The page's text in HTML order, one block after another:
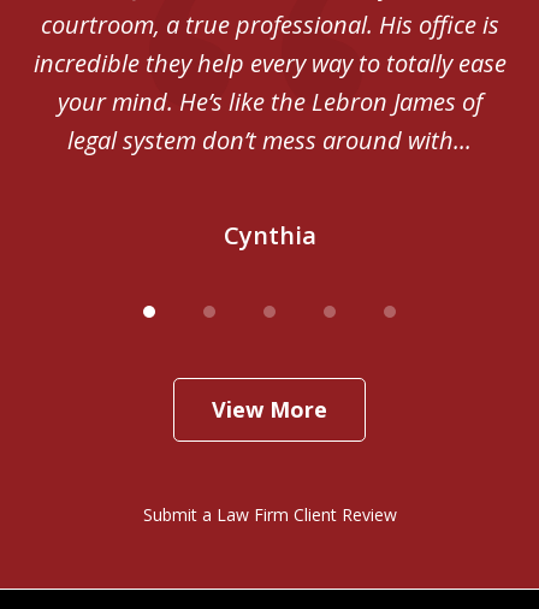
courtroom, a true professional. His office is
incredible they help every way to totally ease
your mind. He’s like the Lebron James of
legal system don’t mess around with...
Cynthia
View More
Submit a Law Firm Client Review